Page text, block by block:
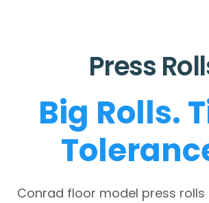
Press
Big Rolls.
Conrad floor model press rolls